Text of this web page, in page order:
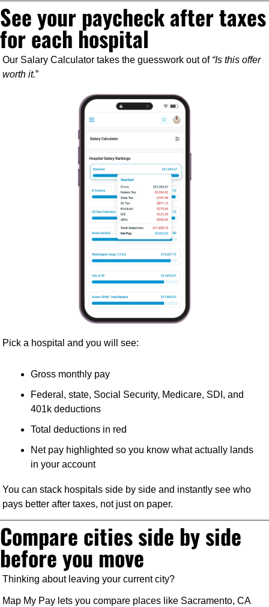
See your paycheck after taxes
for each hospital
Our Salary Calculator takes the guesswork out of “Is this offer
worth it.”
Pick a hospital and you will see:
Gross monthly pay
Federal, state, Social Security, Medicare, SDI, and
401k deductions
Total deductions in red
Net pay highlighted so you know what actually lands
in your account
You can stack hospitals side by side and instantly see who
pays better after taxes, not just on paper.
Compare cities side by side
before you move
Thinking about leaving your current city?
Map My Pay lets you compare places like Sacramento, CA